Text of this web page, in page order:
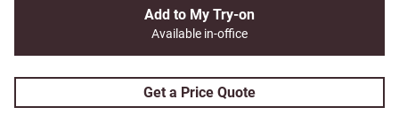
Add to My Try-on
Available in-office
Get a Price Quote